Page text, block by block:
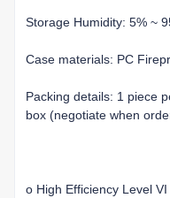
Storage Humidity: 5% ~
Case materials: PC
Packing details: 1 piece
box (negotiate when
o High Efficiency Level VI